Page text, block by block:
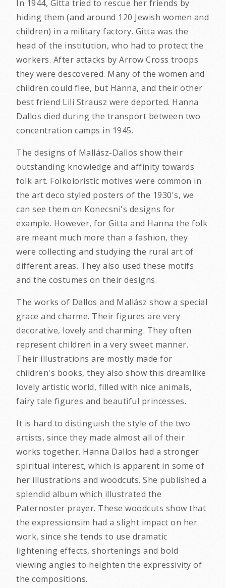
In 1944, Gitta tried to rescue her friends by
hiding them (and around 120 Jewish women and
children) in a military factory. Gitta was the
head of the institution, who had to protect the
workers. After attacks by Arrow Cross troops
they were descovered. Many of the women and
children could flee, but Hanna, and their other
best friend Lili Strausz were deported. Hanna
Dallos died during the transport between two
concentration camps in 1945.
The designs of Mallász-Dallos show their
outstanding knowledge and affinity towards
folk art. Folkoloristic motives were common in
the art deco styled posters of the 1930's, we
can see them on Konecsni's designs for
example. However, for Gitta and Hanna the folk
are meant much more than a fashion, they
were collecting and studying the rural art of
different areas. They also used these motifs
and the costumes on their designs.
The works of Dallos and Mallász show a special
grace and charme. Their figures are very
decorative, lovely and charming. They often
represent children in a very sweet manner.
Their illustrations are mostly made for
children's books, they also show this dreamlike
lovely artistic world, filled with nice animals,
fairy tale figures and beautiful princesses.
It is hard to distinguish the style of the two
artists, since they made almost all of their
works together. Hanna Dallos had a stronger
spiritual interest, which is apparent in some of
her illustrations and woodcuts. She published a
splendid album which illustrated the
Paternoster prayer. These woodcuts show that
the expressionsim had a slight impact on her
work, since she tends to use dramatic
lightening effects, shortenings and bold
viewing angles to heighten the expressivity of
the compositions.